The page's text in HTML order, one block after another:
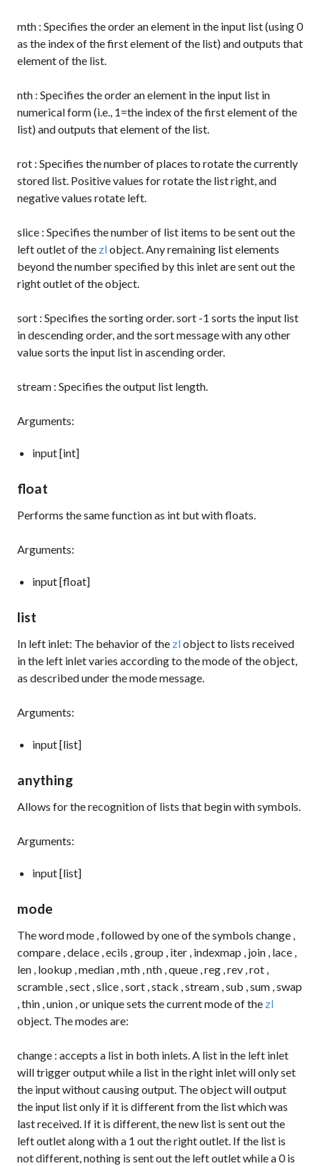
mth : Specifies the order an element in the input list (using 0
as the index of the first element of the list) and outputs that
element of the list.
nth : Specifies the order an element in the input list in
numerical form (i.e., 1=the index of the first element of the
list) and outputs that element of the list.
rot : Specifies the number of places to rotate the currently
stored list. Positive values for rotate the list right, and
negative values rotate left.
slice : Specifies the number of list items to be sent out the
left outlet of the zlobject. Any remaining list elements
beyond the number specified by this inlet are sent out the
right outlet of the object.
sort : Specifies the sorting order.sort -1 sorts the input list
in descending order, and thesortmessage with any other
value sorts the input list in ascending order.
stream : Specifies the output list length.
Arguments:
input [int]
float
Performs the same function as int but with floats.
Arguments:
input [float]
list
In left inlet: The behavior of the zlobject to lists received
in the left inlet varies according to the mode of the object,
as described under themodemessage.
Arguments:
input [list]
anything
Allows for the recognition of lists that begin with symbols.
Arguments:
input [list]
mode
The wordmode , followed by one of the symbols change ,
compare ,delace ,ecils ,group , iter , indexmap , join , lace ,
len , lookup ,median ,mth ,nth ,queue ,reg ,rev ,rot ,
scramble ,sect ,slice ,sort ,stack ,stream ,sub ,sum ,swap
,thin ,union , oruniquesets the current mode of the zl
object. The modes are:
change : accepts a list in both inlets. A list in the left inlet
will trigger output while a list in the right inlet will only set
the input without causing output. The object will output
the input list only if it is different from the list which was
last received. If it is different, the new list is sent out the
left outlet along with a 1 out the right outlet. If the list is
not different, nothing is sent out the left outlet while a0is